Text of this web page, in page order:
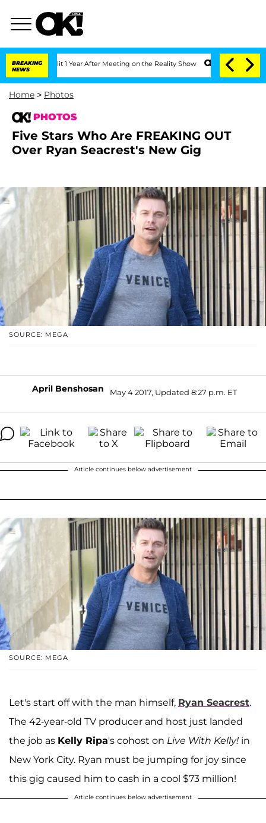
BREAKING
NEWS
Split 1 Year After Meeting on the Reality Show Senate Votes to Hold
Home > Photos
PHOTOS
Five Stars Who Are FREAKING OUT
Over Ryan Seacrest's New Gig
SOURCE: MEGA
April Benshosan May 4 2017, Updated 8:27 p.m. ET
Article continues below advertisement
SOURCE: MEGA
Let's start off with the man himself, Ryan Seacrest.
The 42-year-old TV producer and host just landed
the job as Kelly Ripa's cohost on Live With Kelly! in
New York City. Ryan must be jumping for joy since
this gig caused him to cash in a cool $73 million!
Article continues below advertisement